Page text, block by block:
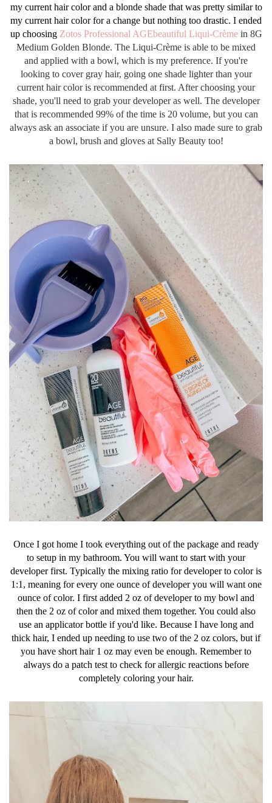
my current hair color and a blonde shade that was pretty similar to
my current hair color for a change but nothing too drastic. I ended
up choosing Zotos Professional AGEbeautiful Liqui-Crèmein 8G
Medium Golden Blonde. The Liqui-Crème is able to be mixed
and applied with a bowl, which is my preference. If you're
looking to cover gray hair, going one shade lighter than your
current hair color is recommended at first. After choosing your
shade, you'll need to grab your developer as well. The developer
that is recommended 99% of the time is 20 volume, but you can
always ask an associate if you are unsure. I also made sure to grab
a bowl, brush and gloves at Sally Beauty too!
Once I got home I took everything out of the package and ready
to setup in my bathroom. You will want to start with your
developer first. Typically the mixing ratio for developer to color is
1:1, meaning for every one ounce of developer you will want one
ounce of color. I first added 2 oz of developer to my bowl and
then the 2 oz of color and mixed them together. You could also
use an applicator bottle if you'd like. Because I have long and
thick hair, I ended up needing to use two of the 2 oz colors, but if
you have short hair 1 oz may even be enough. Remember to
always do a patch test to check for allergic reactions before
completely coloring your hair.